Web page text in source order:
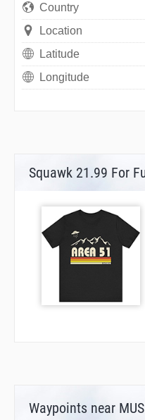
Country
Location
Latitude
Longitude
Squawk 21.99 For
Waypoints near